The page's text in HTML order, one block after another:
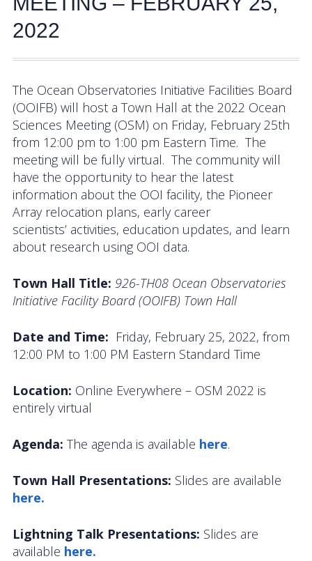
Pioneer MAB Array Relocation
OOIFB & Committee Activities Timeline
Action Items
Meetings and Events
2026 OOIFB Community Workshop: Global
Arrays
OOIFB Roundtable on Ocean Observing
2026 IFCB Webinar Series
OOIFB Town Hall at AGU 2025
Fall 2025 OOIFB-DSC Meeting
2025 OOIFB Summer School on Acoustics
Imaging FlowCytobot (IFCB) Community Focus
Spring 2025 OOIFB and DSC Meetings
2024 to 2017 Meetings
2022
The Ocean Observatories Initiative Facilities Board
(OOIFB) will host a Town Hall at the 2022 Ocean
Sciences Meeting (OSM) on Friday, February 25th
from 12:00 pm to 1:00 pm Eastern Time. The
meeting will be fully virtual. The community will
have the opportunity to hear the latest
information about the OOI facility, the Pioneer
Array relocation plans, early career
scientists’ activities, education updates, and learn
about research using OOI data.
Town Hall Title: 926-TH08 Ocean Observatories
Initiative Facility Board (OOIFB) Town Hall
Date and Time: Friday, February 25, 2022, from
12:00 PM to 1:00 PM Eastern Standard Time
Location: Online Everywhere – OSM 2022 is
entirely virtual
Agenda: The agenda is available here.
Town Hall Presentations: Slides are available
here.
Lightning Talk Presentations: Slides are
available here.